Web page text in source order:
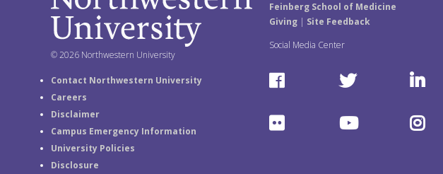
© 2026 Northwestern University
Contact Northwestern University
Careers
Disclaimer
Campus Emergency Information
University Policies
Disclosure
Feinberg School of Medicine
Giving| Site Feedback
Social Media Center
F
c
T
L
n
F
Y
I